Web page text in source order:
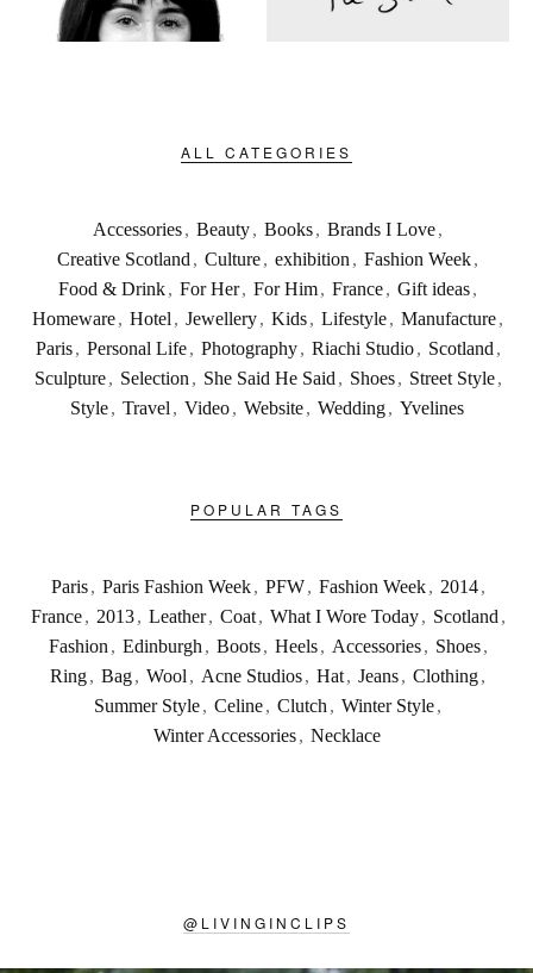
ALL CATEGORIES
Accessories, Beauty, Books, Brands I Love,
Creative Scotland , Culture, exhibition , Fashion Week,
Food & Drink, For Her, For Him, France, Gift ideas,
Homeware, Hotel , Jewellery, Kids, Lifestyle, Manufacture,
Paris , Personal Life , Photography , Riachi Studio , Scotland ,
Sculpture , Selection , She Said He Said , Shoes , Street Style ,
Style , Travel , Video , Website , Wedding , Yvelines
POPULAR TAGS
Paris , Paris Fashion Week , PFW , Fashion Week , 2014 ,
France , 2013 , Leather , Coat , What I Wore Today , Scotland ,
Fashion , Edinburgh , Boots , Heels , Accessories , Shoes ,
Ring, Bag, Wool , Acne Studios, Hat, Jeans, Clothing,
Summer Style, Celine, Clutch , Winter Style,
Winter Accessories , Necklace
@ LIVINGINCLIPS